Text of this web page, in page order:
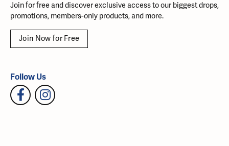
Join for free and discover exclusive access to our biggest drops,
promotions, members-only products, and more.
Join Now for Free
Follow Us